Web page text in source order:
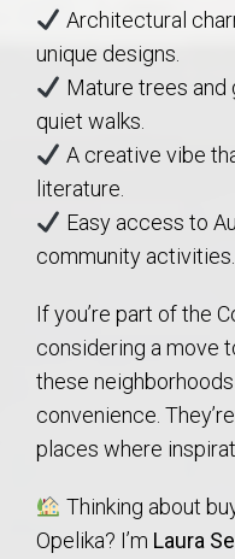
Architectural
unique designs.
Mature trees
quiet walks.
A creative vibe
literature.
Easy access to
community activities.
If you’re part of the
considering a move
these
convenience.
places where
Thinking about
Opelika? I’m Laura